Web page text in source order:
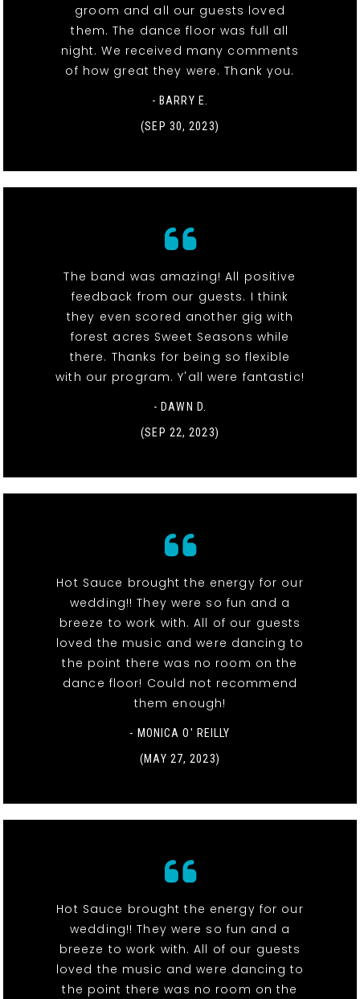
groom and all our guests loved
them. The dance floor was full all
night. We received many comments
of how great they were. Thank you.
- BARRY E.
(SEP 30, 2023)
The band was amazing! All positive
feedback from our guests. I think
they even scored another gig with
forest acres Sweet Seasons while
there. Thanks for being so flexible
with our program. Y'all were fantastic!
- DAWN D.
(SEP 22, 2023)
Hot Sauce brought the energy for our
wedding!! They were so fun and a
breeze to work with. All of our guests
loved the music and were dancing to
the point there was no room on the
dance floor! Could not recommend
them enough!
- MONICA O' REILLY
(MAY 27, 2023)
Hot Sauce brought the energy for our
wedding!! They were so fun and a
breeze to work with. All of our guests
loved the music and were dancing to
the point there was no room on the